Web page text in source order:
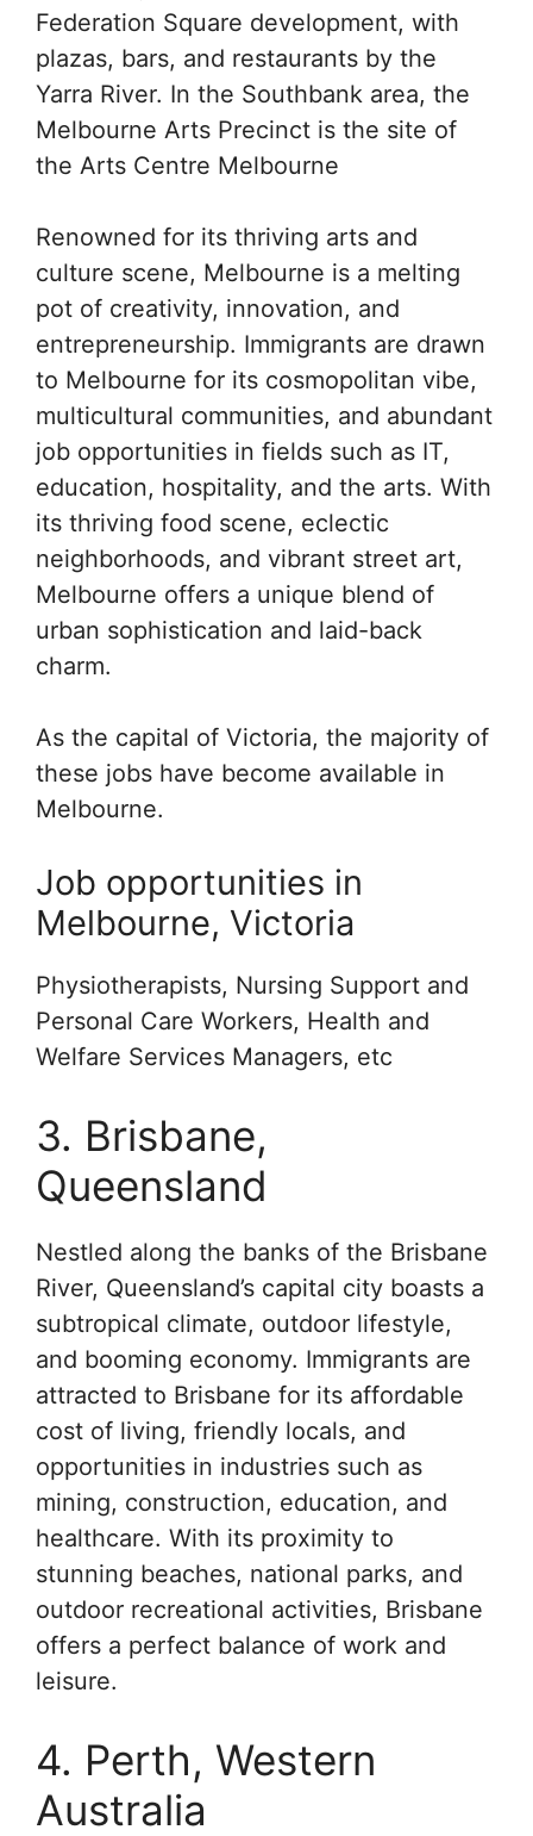
Federation Square development, with
plazas, bars, and restaurants by the
Yarra River. In the Southbank area, the
Melbourne Arts Precinct is the site of
the Arts Centre Melbourne
Renowned for its thriving arts and
culture scene, Melbourne is a melting
pot of creativity, innovation, and
entrepreneurship. Immigrants are drawn
to Melbourne for its cosmopolitan vibe,
multicultural communities, and abundant
job opportunities in fields such as IT,
education, hospitality, and the arts. With
its thriving food scene, eclectic
neighborhoods, and vibrant street art,
Melbourne offers a unique blend of
urban sophistication and laid-back
charm.
As the capital of Victoria, the majority of
these jobs have become available in
Melbourne.
Job opportunities in
Melbourne, Victoria
Physiotherapists, Nursing Support and
Personal Care Workers, Health and
Welfare Services Managers, etc
3. Brisbane,
Queensland
Nestled along the banks of the Brisbane
River, Queensland’s capital city boasts a
subtropical climate, outdoor lifestyle,
and booming economy. Immigrants are
attracted to Brisbane for its affordable
cost of living, friendly locals, and
opportunities in industries such as
mining, construction, education, and
healthcare. With its proximity to
stunning beaches, national parks, and
outdoor recreational activities, Brisbane
offers a perfect balance of work and
leisure.
4. Perth, Western
Australia